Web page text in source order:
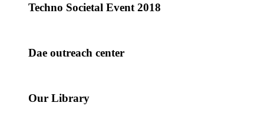
Techno Societal Event 2018
Dae outreach center
Our Library